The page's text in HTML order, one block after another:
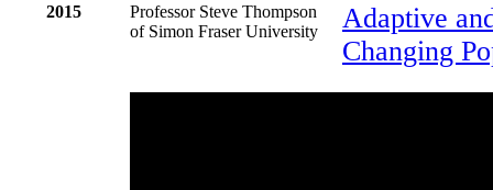
2015
Professor Steve Thompson
of Simon Fraser University
Adaptive
Changing